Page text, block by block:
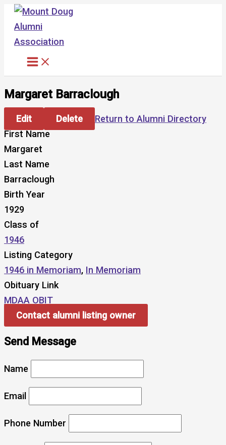
Skip
content
Margaret Barraclough
Edit Delete
Return to Alumni Directory
First Name
Margaret
Last Name
Barraclough
Birth Year
1929
Class of
1946
Listing Category
1946 in Memoriam, In Memoriam
Obituary Link
MDAA OBIT
Contact alumni listing owner
Send Message
Name
Email
Phone Number